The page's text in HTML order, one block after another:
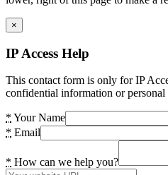
×
IP Access Help
This contact form is only for IP
confidential information or personal
* Your Name
* Email
* How can we help you?